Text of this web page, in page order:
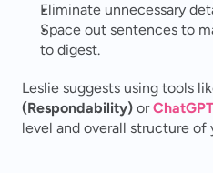
Eliminate unnecessary
Space out sentences to
to digest.
Leslie suggests using tools
(Respondability) or ChatGPT
level and overall structure of